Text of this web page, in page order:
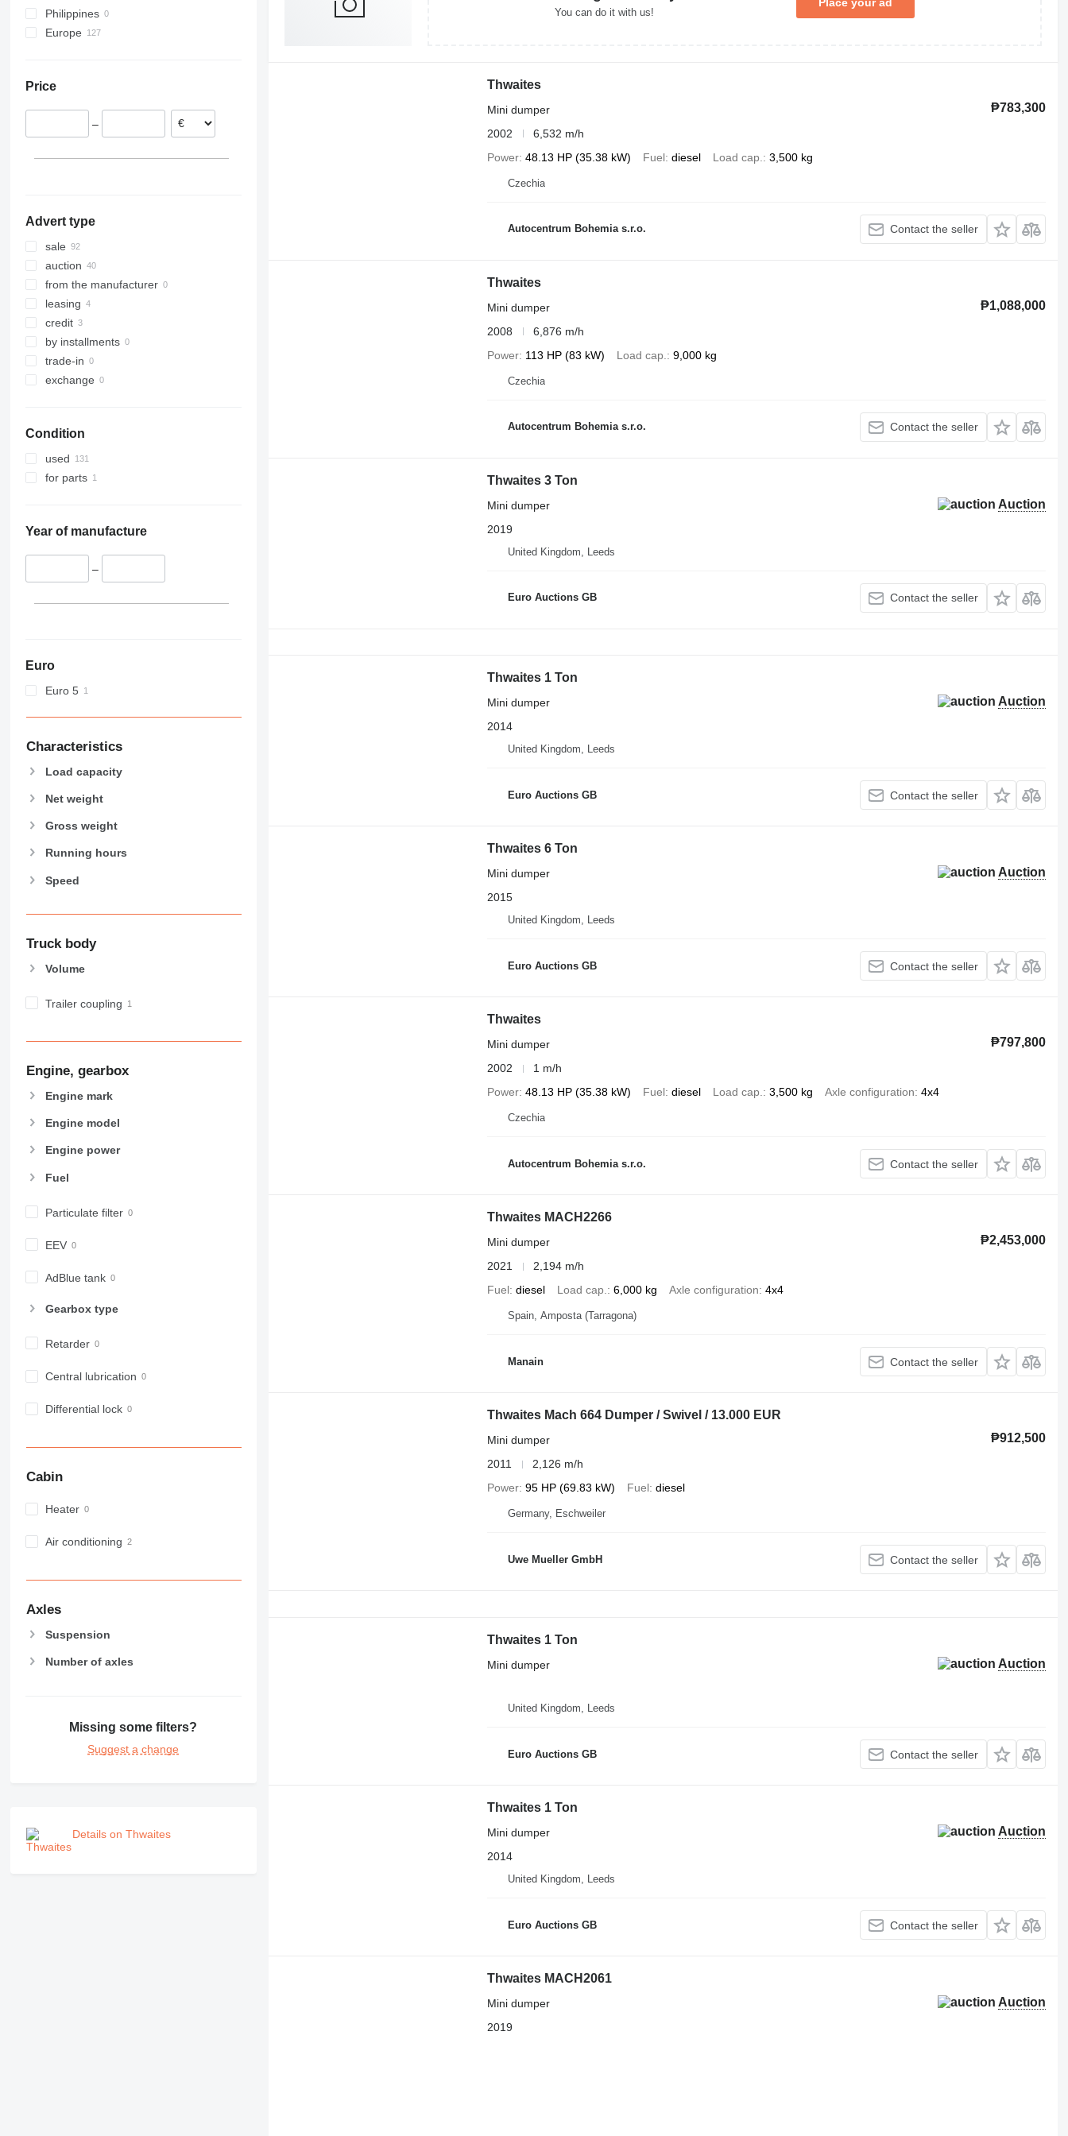
Philippines
Europe
Romania
Spain
Price
–
Advert type
sale
auction
from the manufacturer
leasing
credit
by installments
trade-in
exchange
Condition
used
for parts
Year of manufacture
–
Euro
Euro 5
Characteristics
Load capacity
Net weight
Gross weight
Running hours
Speed
Truck body
Volume
Trailer coupling
Engine, gearbox
Engine mark
Engine model
Engine power
Fuel
Particulate filter
EEV
AdBlue tank
Gearbox type
Retarder
Central lubrication
Differential lock
Cabin
Heater
Air conditioning
Axles
Suspension
Number of axles
Missing some filters?
Suggest a change
Details on Thwaites
You can do it with us!
Thwaites
₱783,300
Mini dumper
2002
6,532 m/h
Power 48.13 HP (35.38 kW) Fuel diesel Load cap. 3,500 kg
Czechia
Autocentrum Bohemia s.r.o. Contact the seller
Thwaites
₱1,088,000
Mini dumper
2008
6,876 m/h
Power 113 HP (83 kW) Load cap. 9,000 kg
Czechia
Autocentrum Bohemia s.r.o. Contact the seller
Thwaites 3 Ton
Auction
Mini dumper
2019
United Kingdom, Leeds
Euro Auctions GB Contact the seller
Thwaites 1 Ton
Auction
Mini dumper
2014
United Kingdom, Leeds
Euro Auctions GB Contact the seller
Thwaites 6 Ton
Auction
Mini dumper
2015
United Kingdom, Leeds
Euro Auctions GB Contact the seller
Thwaites
₱797,800
Mini dumper
2002
1 m/h
Power 48.13 HP (35.38 kW) Fuel diesel Load cap. 3,500 kg Axle configuration 4x4
Czechia
Autocentrum Bohemia s.r.o. Contact the seller
Thwaites MACH2266
₱2,453,000
Mini dumper
2021
2,194 m/h
Fuel diesel Load cap. 6,000 kg Axle configuration 4x4
Spain, Amposta (Tarragona)
Manain Contact the seller
Thwaites Mach 664 Dumper / Swivel / 13.000 EUR
₱912,500
Mini dumper
2011
2,126 m/h
Power 95 HP (69.83 kW) Fuel diesel
Germany, Eschweiler
Uwe Mueller GmbH Contact the seller
Thwaites 1 Ton
Auction
Mini dumper
United Kingdom, Leeds
Euro Auctions GB Contact the seller
Thwaites 1 Ton
Auction
Mini dumper
2014
United Kingdom, Leeds
Euro Auctions GB Contact the seller
Thwaites MACH2061
Auction
Mini dumper
2019